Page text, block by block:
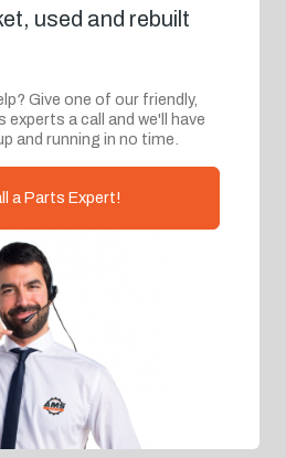
used and rebuilt
Give one of our friendly,
experts a call and we'll have
and running in no time.
a Parts Expert!